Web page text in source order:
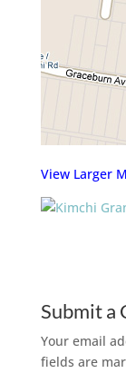
View Larger
Submit a
Your email
fields are